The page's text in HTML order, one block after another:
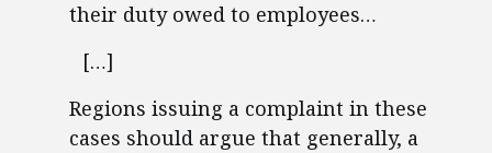
their duty owed to employees…
[…]
Regions issuing a complaint in these
cases should argue that generally, a